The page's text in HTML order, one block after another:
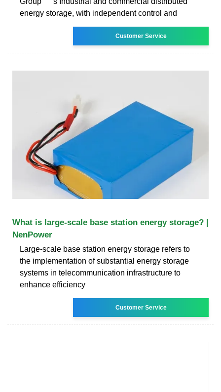
energy storage, with independent control and
Customer Service
What is large-scale base station energy storage? |
NenPower
Large-scale base station energy storage refers to
the implementation of substantial energy storage
systems in telecommunication infrastructure to
enhance efficiency
Customer Service